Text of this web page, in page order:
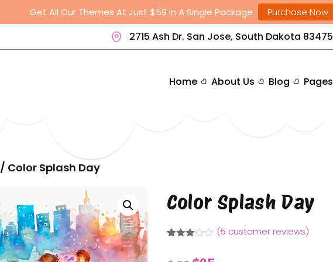
2715 Ash Dr. San Jose, South Dakota 83475
Home About Us Blog Pages
/ Color Splash Day
Color Splash Day
(5 customer reviews)
Get All Our Themes At Just $59 In A Single Package Purchase Now